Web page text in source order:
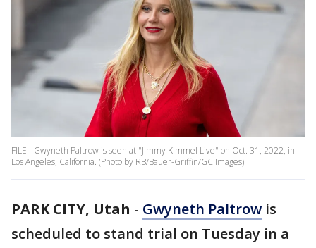
FILE - Gwyneth Paltrow is seen at "Jimmy Kimmel Live" on Oct. 31, 2022, in
Los Angeles, California. (Photo by RB/Bauer-Griffin/GC Images)
PARK CITY, Utah - Gwyneth Paltrow is
scheduled to stand trial on Tuesday in a